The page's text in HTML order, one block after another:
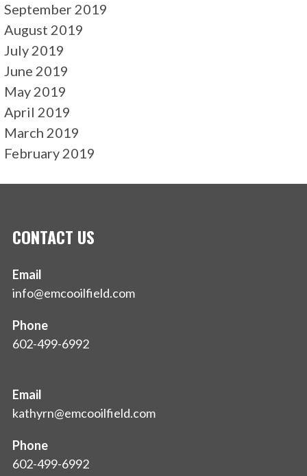
September 2019
August 2019
July 2019
June 2019
May 2019
April 2019
March 2019
February 2019
CONTACT US
Email
info@emcooilfield.com
Phone
602-499-6992
Email
kathyrn@emcooilfield.com
Phone
602-499-6992